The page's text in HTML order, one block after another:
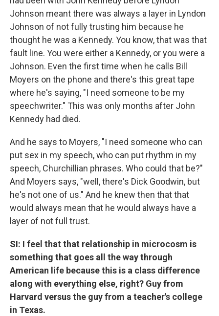
Johnson meant there was always a layer in Lyndon
Johnson of not fully trusting him because he
thought he was a Kennedy. You know, that was that
fault line. You were either a Kennedy, or you were a
Johnson. Even the first time when he calls Bill
Moyers on the phone and there's this great tape
where he's saying, "I need someone to be my
speechwriter." This was only months after John
Kennedy had died.
And he says to Moyers, "I need someone who can
put sex in my speech, who can put rhythm in my
speech, Churchillian phrases. Who could that be?"
And Moyers says, "well, there's Dick Goodwin, but
he's not one of us." And he knew then that that
would always mean that he would always have a
layer of not full trust.
SI: I feel that that relationship in microcosm is
something that goes all the way through
American life because this is a class difference
along with everything else, right? Guy from
Harvard versus the guy from a teacher's college
in Texas.